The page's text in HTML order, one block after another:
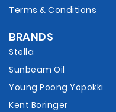
Terms & Conditions
BRANDS
Stella
Sunbeam Oil
Young Poong Yopokki
Kent Boringer